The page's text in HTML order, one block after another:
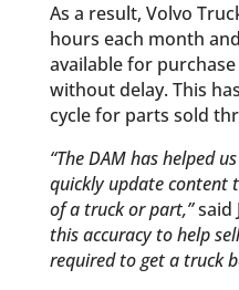
As a result, Volvo
hours each month
available for
without delay. This
cycle for parts sold
“The DAM has helped
quickly update content
of a truck or part,”said
this accuracy to help
required to get a truck